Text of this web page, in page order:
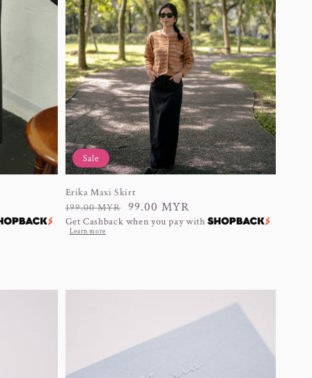
Erika Maxi Skirt
Regular
price
199.00 MYR
Sale
price
99.00 MYR
Get Cashback when you pay with
Learn more
Sale